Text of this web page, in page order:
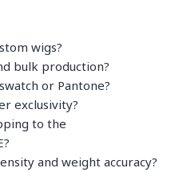
wigs?
bulk production?
or Pantone?
exclusivity?
to the
and weight accuracy?